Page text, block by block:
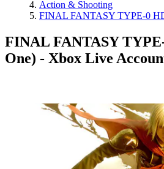
Action & Shooting
FINAL FANTASY TYPE-0
FINAL FANTASY
One) - Xbox Live